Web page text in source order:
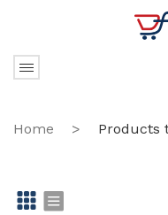
No
Home > Products